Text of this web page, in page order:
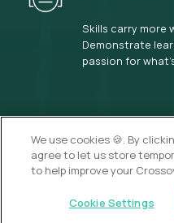
Skills carry more
Demonstrate
passion for
We use cookies 🍪. By
agree to let us store
to help improve your
Cookie Settings